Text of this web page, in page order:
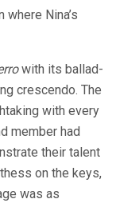
Nina’s
with its ballad-
crescendo. The
with every
member had
their talent
on the keys,
was as